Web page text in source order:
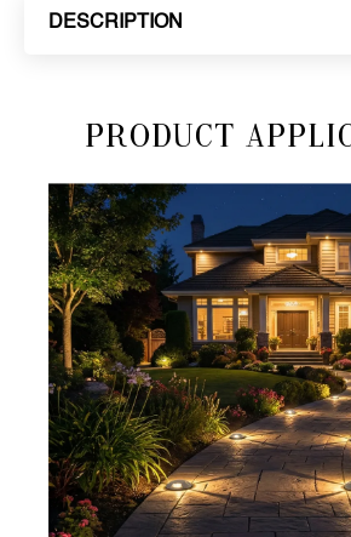
DESCRIPTION
Product